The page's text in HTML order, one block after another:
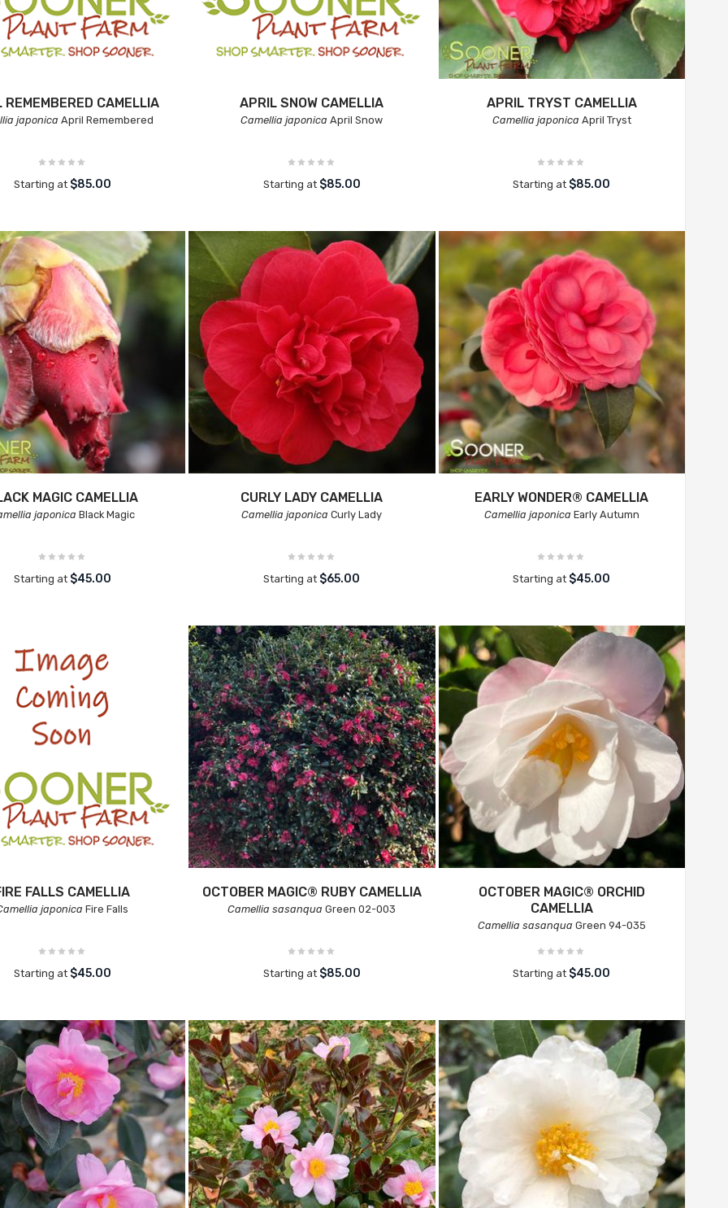
REMEMBERED CAMELLIA
japonica April Remembered
Starting at $85.00
APRIL SNOW CAMELLIA
Camellia japonica April Snow
Starting at $85.00
APRIL TRYST CAMELLIA
Camellia japonica April Tryst
Starting at $85.00
MAGIC CAMELLIA
japonica Black Magic
Starting at $45.00
CURLY LADY CAMELLIA
Camellia japonica Curly Lady
Starting at $65.00
EARLY WONDER® CAMELLIA
Camellia japonica Early Autumn
Starting at $45.00
FALLS CAMELLIA
japonica Fire Falls
Starting at $45.00
OCTOBER MAGIC® RUBY CAMELLIA
Camellia sasanqua Green 02-003
Starting at $85.00
OCTOBER MAGIC® ORCHID
CAMELLIA
Camellia sasanqua Green 94-035
Starting at $45.00